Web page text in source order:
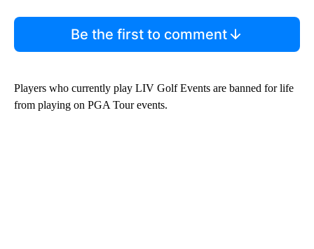
Be the first to comment
Players who currently play LIV Golf Events are banned for life
from playing on PGA Tour events.